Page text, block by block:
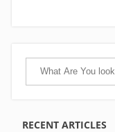
RECENT ARTICLES